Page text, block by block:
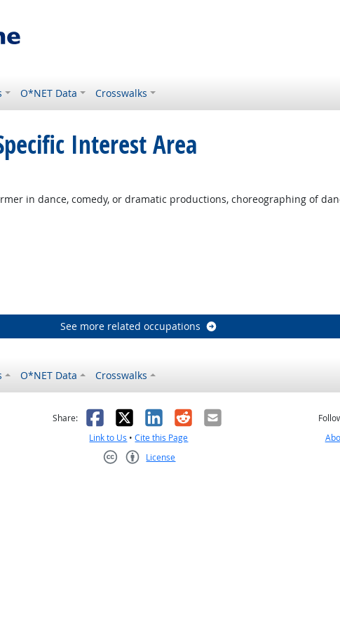
O*NET Data Crosswalks
Interest Area
in dance, comedy, or dramatic productions, choreographing of
See more related occupations
O*NET Data Crosswalks
not helpful
Share: Facebook
X LinkedIn
RedditEmail
Link to Us •Cite this Page
License